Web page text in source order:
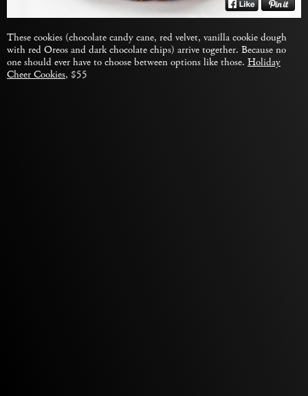
These cookies (chocolate candy cane, red velvet, vanilla cookie dough
with red Oreos and dark chocolate chips) arrive together. Because no
one should ever have to choose between options like those. Holiday
Cheer Cookies, $55